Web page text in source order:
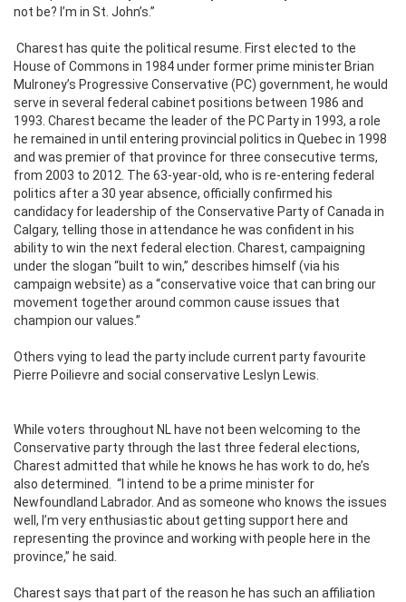
not be? I’m in St. John’s.”
Charest has quite the political resume. First elected to the
House of Commons in 1984 under former prime minister Brian
Mulroney’s Progressive Conservative (PC) government, he would
serve in several federal cabinet positions between 1986 and
1993. Charest became the leader of the PC Party in 1993, a role
he remained in until entering provincial politics in Quebec in 1998
and was premier of that province for three consecutive terms,
from 2003 to 2012. The 63-year-old, who is re-entering federal
politics after a 30 year absence, officially confirmed his
candidacy for leadership of the Conservative Party of Canada in
Calgary, telling those in attendance he was confident in his
ability to win the next federal election. Charest, campaigning
under the slogan “built to win,” describes himself (via his
campaign website) as a “conservative voice that can bring our
movement together around common cause issues that
champion our values.”
Others vying to lead the party include current party favourite
Pierre Poilievre and social conservative Leslyn Lewis.
While voters throughout NL have not been welcoming to the
Conservative party through the last three federal elections,
Charest admitted that while he knows he has work to do, he’s
also determined.
“I intend to be a prime minister for
Newfoundland Labrador. And as someone who knows the issues
well, I’m very enthusiastic about getting support here and
representing the province and working with people here in the
province,” he said.
Charest says that part of the reason he has such an affiliation